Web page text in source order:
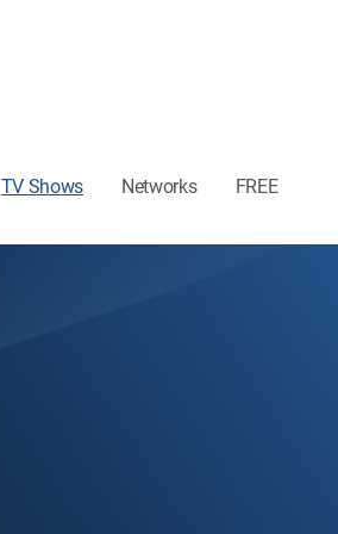
TV Shows Networks FREE